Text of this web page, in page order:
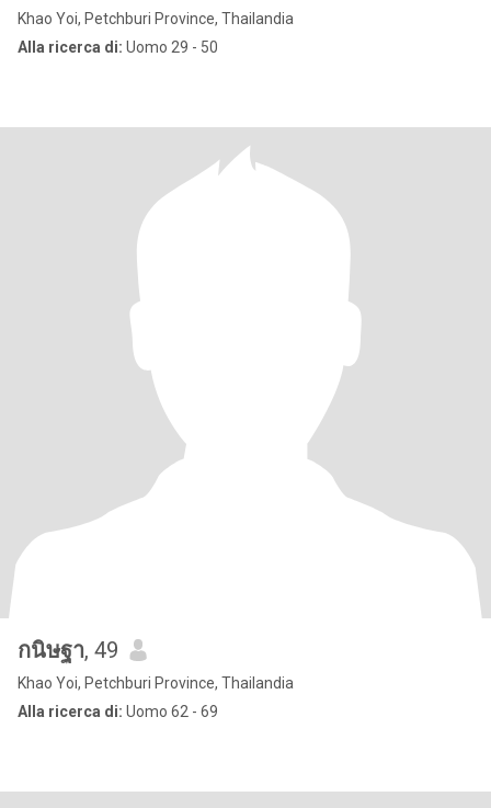
Khao Yoi, Petchburi Province, Thailandia
Alla ricerca di: Uomo 29 - 50
กนิษฐา, 49
Khao Yoi, Petchburi Province, Thailandia
Alla ricerca di: Uomo 62 - 69